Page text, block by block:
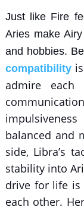
Just like Fire
Aries make
and hobbies.
compatibilityis
admire each
balanced and
side, Libra’s
stability into
drive for life is
each other.